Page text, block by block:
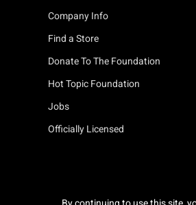
Company Info
Find a Store
Donate To The Foundation
Hot Topic Foundation
Jobs
Officially Licensed